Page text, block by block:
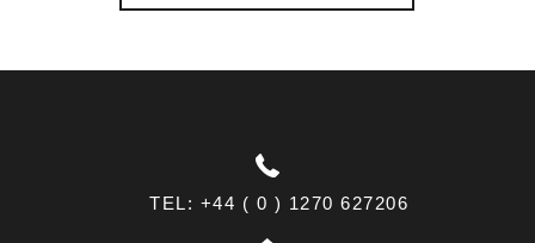
.
TEL: +44 ( 0 ) 1270 627206